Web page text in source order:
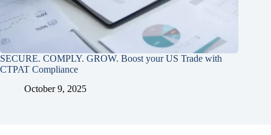
SECURE. COMPLY. GROW. Boost your US Trade with
CTPAT Compliance
October 9, 2025